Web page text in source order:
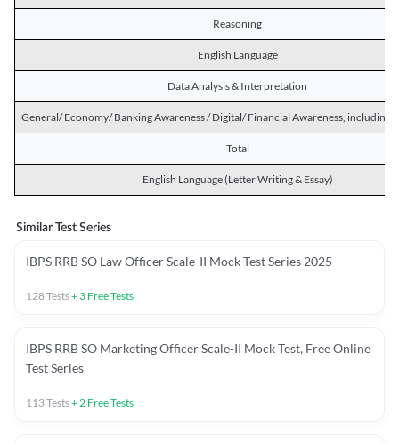
Reasoning
English Language
Data Analysis & Interpretation
General/ Economy/ Banking Awareness / Digital/ Financial Awareness, including
Total
English Language (Letter Writing & Essay)
Similar Test Series
IBPS RRB SO Law Officer Scale-II Mock Test Series 2025
128Tests+ 3 Free Tests
IBPS RRB SO Marketing Officer Scale-II Mock Test, Free Online
Test Series
113Tests+ 2 Free Tests